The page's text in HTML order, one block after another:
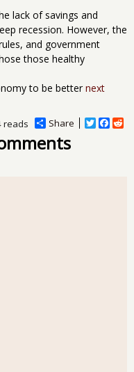
lack of savings and
recession. However, the
and government
those healthy
to be better next
Share
T
F
R
reads